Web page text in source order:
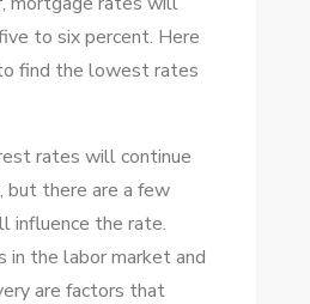
to six percent. Here
find the lowest rates
rates will continue
but there are a few
influence the rate.
in the labor market and
are factors that